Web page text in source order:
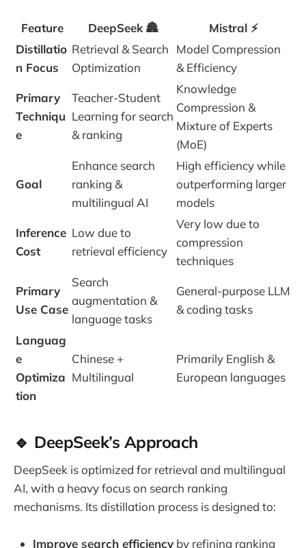
Feature DeepSeek 🏯
Mistral ⚡
Distillatio
n Focus
Retrieval & Search
Optimization
Model Compression
& Efficiency
Primary
Techniqu
e
Teacher-Student
Learning for search
& ranking
Knowledge
Compression &
Mixture of Experts
(MoE)
Goal
Enhance search
ranking &
multilingual AI
High efficiency while
outperforming larger
models
Inference
Cost
Low due to
retrieval efficiency
Very low due to
compression
techniques
Primary
Use Case
Search
augmentation &
language tasks
General-purpose LLM
& coding tasks
Languag
e
Optimiza
tion
Chinese +
Multilingual
Primarily English &
European languages
🔹 DeepSeek’s Approach
DeepSeek is optimized for retrieval and multilingual
AI, with a heavy focus on search ranking
mechanisms. Its distillation process is designed to:
Improve search efficiency by refining ranking